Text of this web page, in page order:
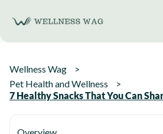
content
Wellness Wag
Pet Health and Wellness
7 Healthy Snacks That You Can